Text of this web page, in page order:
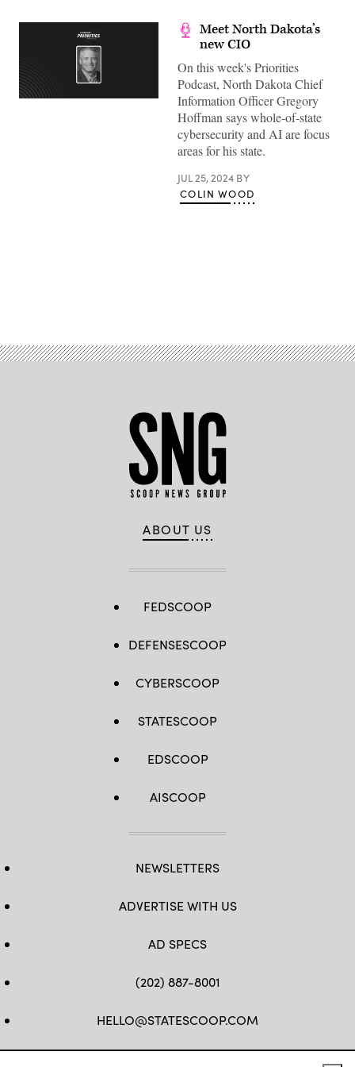
Meet North Dakota’s
new CIO
On this week's Priorities
Podcast, North Dakota Chief
Information Officer Gregory
Hoffman says whole-of-state
cybersecurity and AI are focus
areas for his state.
JUL 25, 2024 BY
COLIN WOOD
ABOUT US
FEDSCOOP
DEFENSESCOOP
CYBERSCOOP
STATESCOOP
EDSCOOP
AISCOOP
NEWSLETTERS
ADVERTISE WITH US
AD SPECS
(202) 887-8001
HELLO@STATESCOOP.COM